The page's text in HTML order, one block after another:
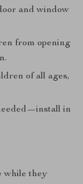
and window
from opening
of all ages,
in
while they